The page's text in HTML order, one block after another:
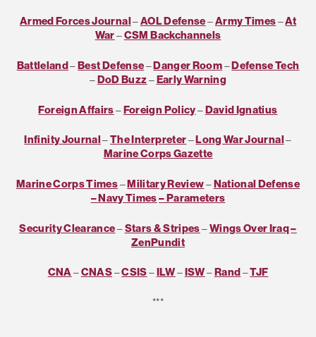
Armed Forces Journal –AOL Defense–Army Times–At
War–CSM Backchannels
Battleland–Best Defense–Danger Room–Defense Tech
–DoD Buzz–Early Warning
Foreign Affairs–Foreign Policy–David Ignatius
Infinity Journal –The Interpreter–Long War Journal –
Marine Corps Gazette
Marine Corps Times–Military Review–National Defense
– Navy Times– Parameters
Security Clearance–Stars & Stripes–Wings Over Iraq–
ZenPundit
CNA–CNAS–CSIS– ILW– ISW– Rand –TJF
***